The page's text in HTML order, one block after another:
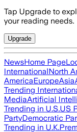
Tap Upgrade to
your reading needs.
Upgrade
NewsHome Page
InternationalNorth
AmericaEuropeAsia
Trending
MediaArtificial
Trending in U.S.US
PartyDemocratic
Trending in U.K.